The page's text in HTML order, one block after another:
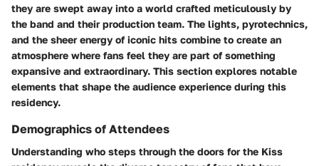
they are swept away into a world crafted meticulously by
the band and their production team. The lights, pyrotechnics,
and the sheer energy of iconic hits combine to create an
atmosphere where fans feel they are part of something
expansive and extraordinary. This section explores notable
elements that shape the audience experience during this
residency.
Demographics of Attendees
Understanding who steps through the doors for the Kiss